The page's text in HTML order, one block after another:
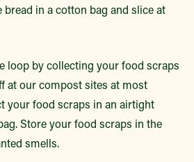
in a cotton bag and slice at
loop by collecting your food scraps
at our compost sites at most
your food scraps in an airtight
Store your food scraps in the
smells.